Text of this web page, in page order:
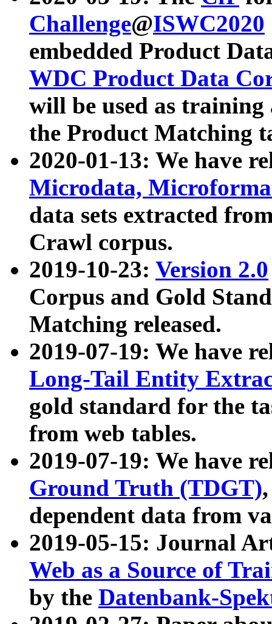
Challenge@ISWC2020
embedded Product
WDC Product Data
will be used as
the Product Matching
2020-01-13: We have
Microdata,
data sets extracted
Crawl corpus.
2019-10-23: Version 2.0
Corpus and Gold
Matching released.
2019-07-19: We have
Long-Tail Entity
gold standard for the
from web tables.
2019-07-19: We have
Ground Truth (TDGT)
dependent data from
2019-05-15: Journal
Web as a Source of
by the Datenbank-